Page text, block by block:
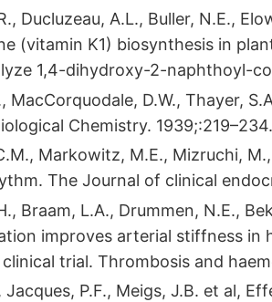
Ducluzeau, A.L., Buller, N.E.,
(vitamin K1) biosynthesis in
1,4-dihydroxy-2-naphthoyl-
MacCorquodale, D.W., Thayer,
Chemistry. 1939;:219–234.
Markowitz, M.E., Mizruchi,
The Journal of clinical
Braam, L.A., Drummen, N.E.,
improves arterial stiffness in
trial. Thrombosis and
Jacques, P.F., Meigs, J.B. et al,